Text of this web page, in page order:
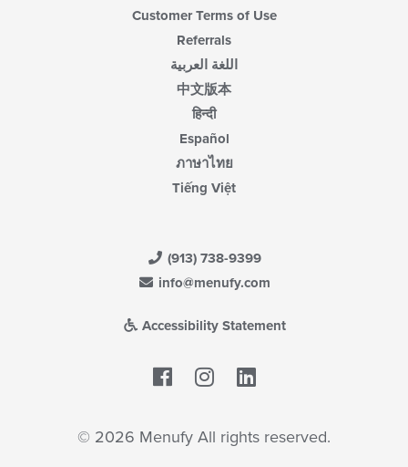
Customer Terms of Use
Referrals
اللغة العربية
中文版本
हिन्दी
Español
ภาษาไทย
Tiếng Việt
(913) 738-9399
info@menufy.com
Accessibility Statement
Facebook
© 2026 Menufy All rights reserved.